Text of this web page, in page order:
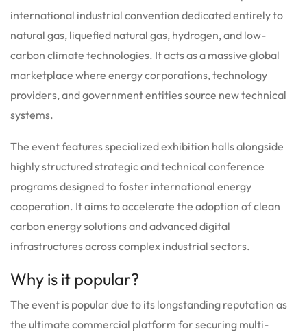
international industrial convention dedicated entirely to
natural gas, liquefied natural gas, hydrogen, and low-
carbon climate technologies. It acts as a massive global
marketplace where energy corporations, technology
providers, and government entities source new technical
systems.
The event features specialized exhibition halls alongside
highly structured strategic and technical conference
programs designed to foster international energy
cooperation. It aims to accelerate the adoption of clean
carbon energy solutions and advanced digital
infrastructures across complex industrial sectors.
Why is it popular?
The event is popular due to its longstanding reputation as
the ultimate commercial platform for securing multi-